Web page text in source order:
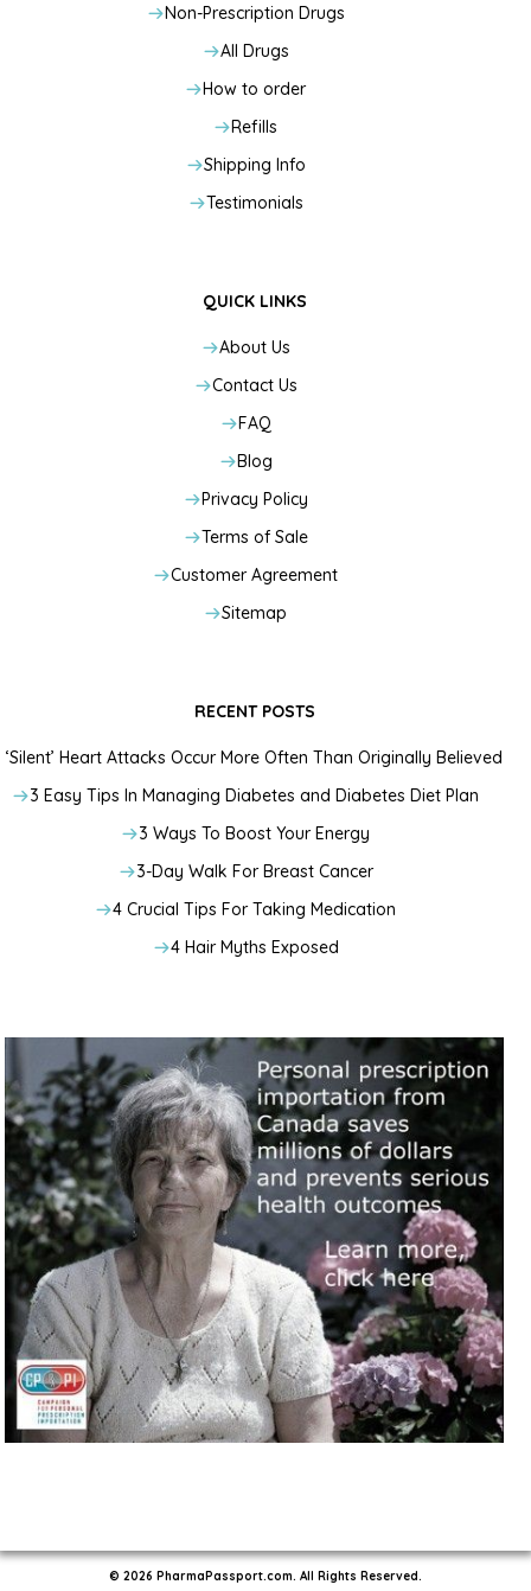
Non-Prescription Drugs
All Drugs
How to order
Refills
Shipping Info
Testimonials
QUICK LINKS
About Us
Contact Us
FAQ
Blog
Privacy Policy
Terms of Sale
Customer Agreement
Sitemap
RECENT POSTS
‘Silent’ Heart Attacks Occur More Often Than Originally Believed
3 Easy Tips In Managing Diabetes and Diabetes Diet Plan
3 Ways To Boost Your Energy
3-Day Walk For Breast Cancer
4 Crucial Tips For Taking Medication
4 Hair Myths Exposed
© 2026 PharmaPassport.com. All Rights Reserved.